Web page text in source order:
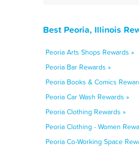
Best Peoria, Illinois
Peoria Arts Shops Rewards »
Peoria Bar Rewards »
Peoria Books & Comics
Peoria Car Wash Rewards »
Peoria Clothing Rewards »
Peoria Clothing - Women
Peoria Co-Working Space